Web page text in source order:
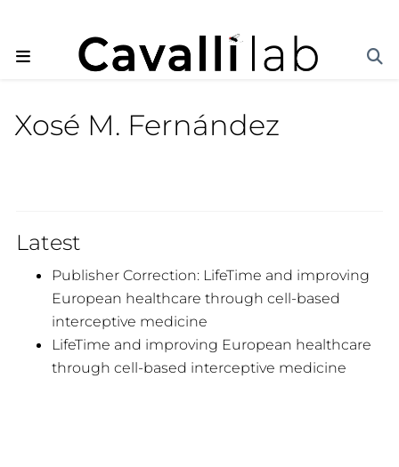
Xosé M. Fernández
Latest
Publisher Correction: LifeTime and improving
European healthcare through cell-based
interceptive medicine
LifeTime and improving European healthcare
through cell-based interceptive medicine